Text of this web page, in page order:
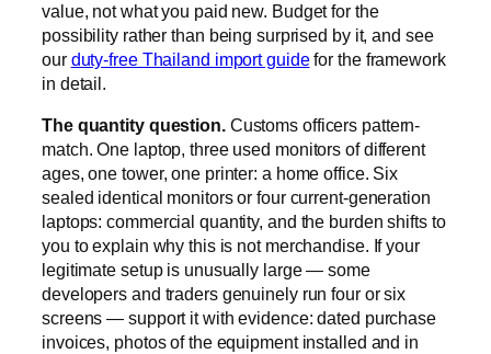
value, not what you paid new. Budget for the
possibility rather than being surprised by it, and see
our duty-free Thailand import guidefor the framework
in detail.
The quantity question.Customs officers pattern-
match. One laptop, three used monitors of different
ages, one tower, one printer: a home office. Six
sealed identical monitors or four current-generation
laptops: commercial quantity, and the burden shifts to
you to explain why this is not merchandise. If your
legitimate setup is unusually large — some
developers and traders genuinely run four or six
screens — support it with evidence: dated purchase
invoices, photos of the equipment installed and in